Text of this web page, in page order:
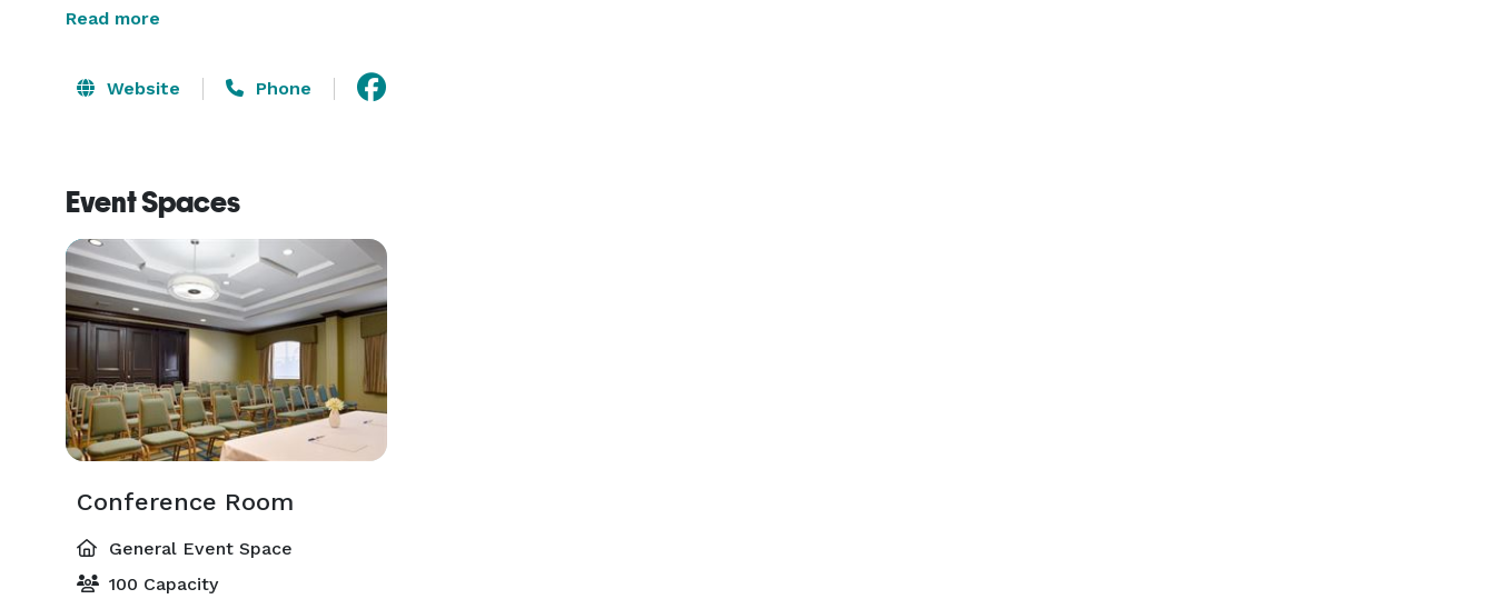
wedding planners and event services. Whether you choose to host a business event or family gathering,
Read more
Website Phone
Event Spaces
Conference Room
General Event Space
100 Capacity